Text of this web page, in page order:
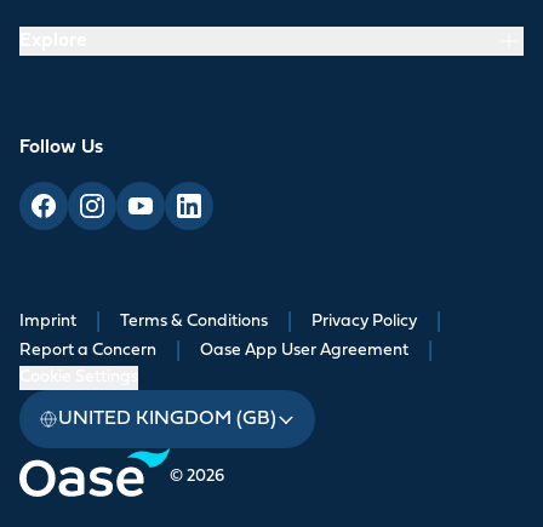
Follow Us
© 2026
Imprint Terms & Conditions Privacy Policy
Report a Concern Oase App User Agreement
UNITED KINGDOM (GB)